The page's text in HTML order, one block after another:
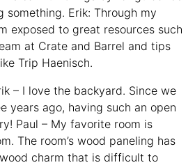
something. Erik: Through my
exposed to great resources such
at Crate and Barrel and tips
Trip Haenisch.
– I love the backyard. Since we
years ago, having such an open
Paul – My favorite room is
The room’s wood paneling has
charm that is difficult to